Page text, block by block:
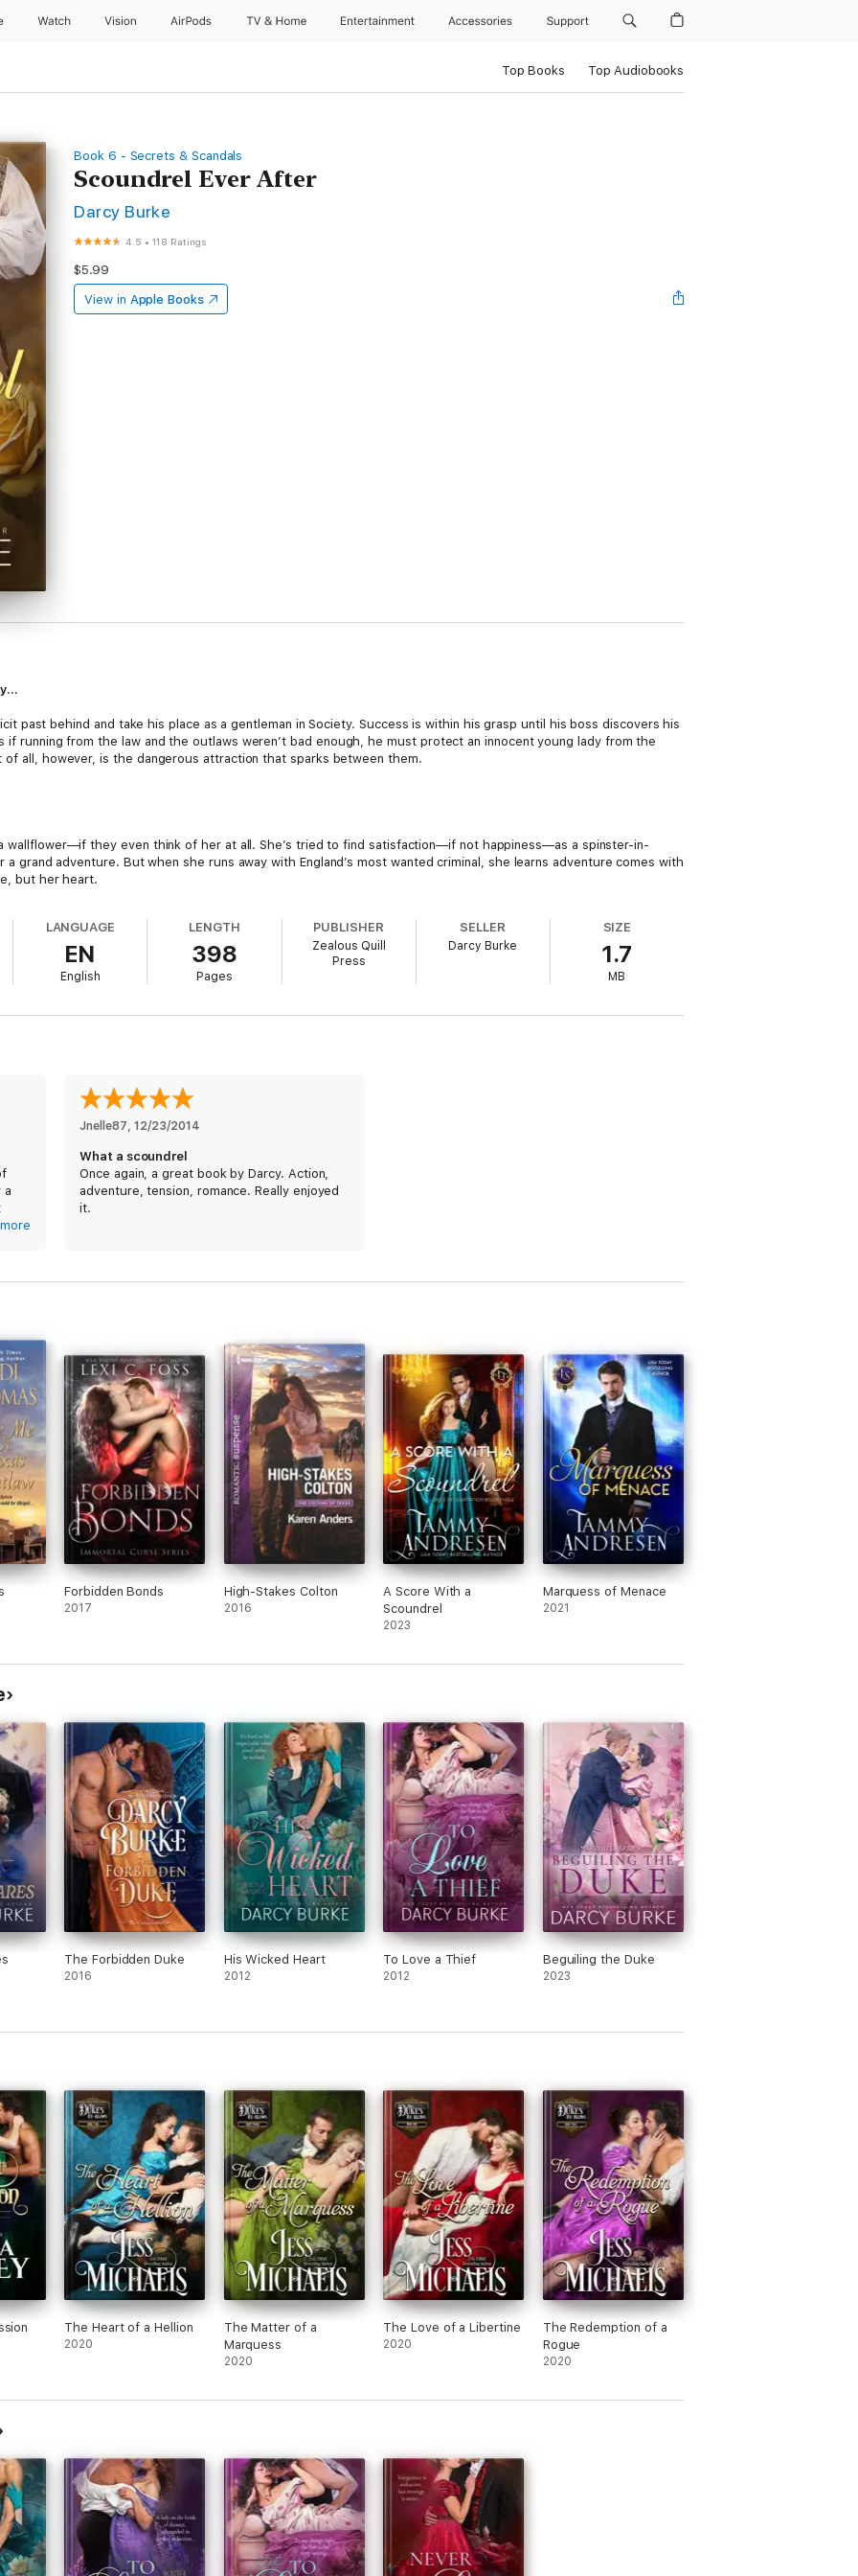
Watch Vision AirPods TV & Home Entertainment Accessories Support
Top Books Top Audiobooks
Book 6 - Secrets & Scandals
Scoundrel Ever After
Darcy Burke
4.5 •118 Ratings
$5.99
View in Apple Books
past behind and take his place as a gentleman in Society. Success is within his grasp until his boss discovers his
running from the law and the outlaws weren’t bad enough, he must protect an innocent young lady from the
all, however, is the dangerous attraction that sparks between them.
wallflower—if they even think of her at all. She’s tried to find satisfaction—if not happiness—as a spinster-in-
grand adventure. But when she runs away with England’s most wanted criminal, she learns adventure comes with
but her heart.
LANGUAGE
EN
English
LENGTH
398
Pages
PUBLISHER
Zealous Quill
Press
SELLER
Darcy Burke
SIZE
1.7
MB
a
is
he
more
Jnelle87, 12/23/2014
What a scoundrel
Once again, a great book by Darcy. Action,
adventure, tension, romance. Really enjoyed
it.
Forbidden Bonds
2017
High-Stakes Colton
2016
A Score With a
Scoundrel
2023
Marquess of Menace
2021
The Forbidden Duke
2016
His Wicked Heart
2012
To Love a Thief
2012
Beguiling the Duke
2023
The Heart of a Hellion
2020
The Matter of a
Marquess
2020
The Love of a Libertine
2020
The Redemption of a
Rogue
2020